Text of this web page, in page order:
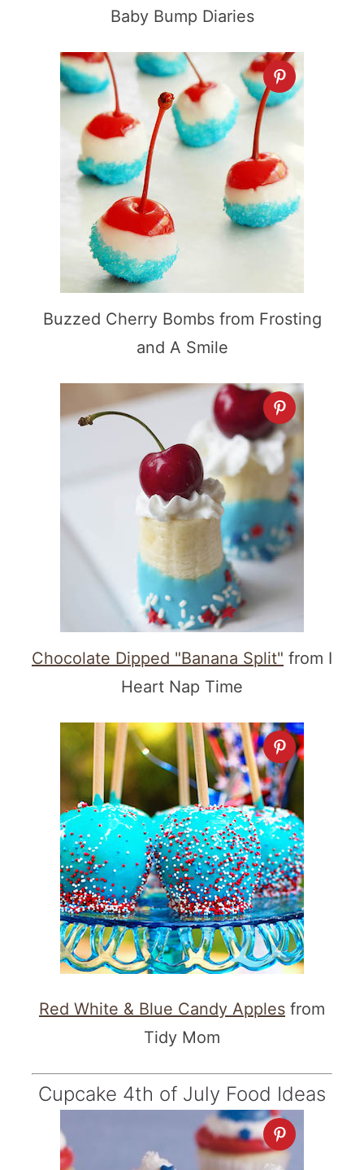
Baby Bump Diaries
Buzzed Cherry Bombs from Frosting
and A Smile
Chocolate Dipped "Banana Split" from I
Heart Nap Time
Red White & Blue Candy Apples from
Tidy Mom
Cupcake 4th of July Food Ideas